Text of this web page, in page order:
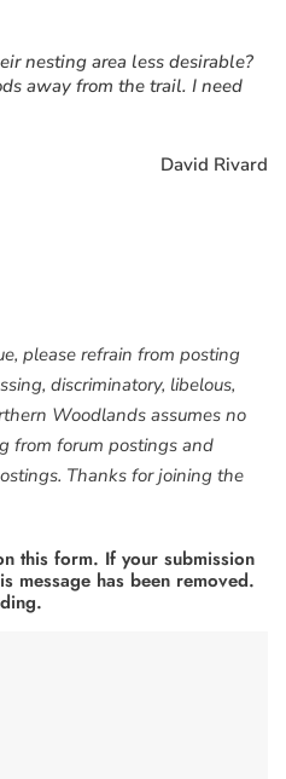
nesting area less desirable?
away from the trail. I need
David Rivard
please refrain from posting
discriminatory, libelous,
Woodlands assumes no
from forum postings and
Thanks for joining the
this form. If your submission
message has been removed.